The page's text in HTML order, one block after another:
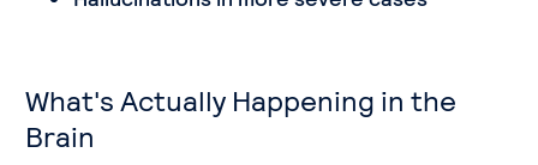
What's Actually Happening in the
Brain